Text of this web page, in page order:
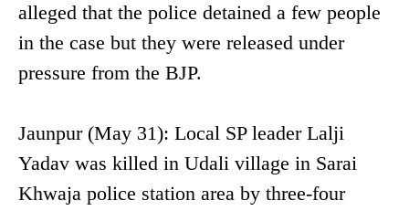
alleged that the police detained a few people
in the case but they were released under
pressure from the BJP.
Jaunpur (May 31): Local SP leader Lalji
Yadav was killed in Udali village in Sarai
Khwaja police station area by three-four